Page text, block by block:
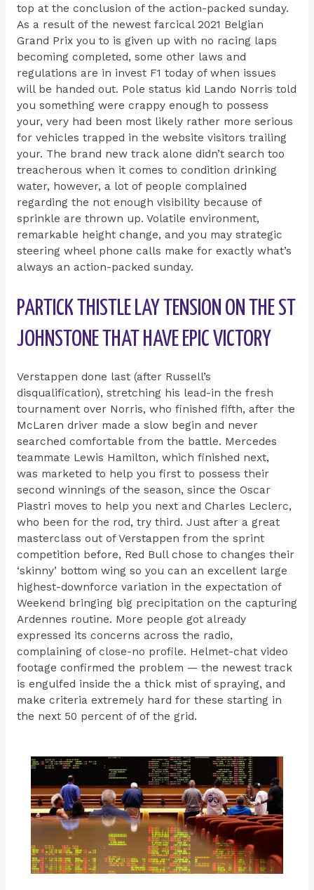
top at the conclusion of the action-packed sunday.
As a result of the newest farcical 2021 Belgian
Grand Prix you to is given up with no racing laps
becoming completed, some other laws and
regulations are in invest F1 today of when issues
will be handed out. Pole status kid Lando Norris told
you something were crappy enough to possess
your, very had been most likely rather more serious
for vehicles trapped in the website visitors trailing
your. The brand new track alone didn’t search too
treacherous when it comes to condition drinking
water, however, a lot of people complained
regarding the not enough visibility because of
sprinkle are thrown up. Volatile environment,
remarkable height change, and you may strategic
steering wheel phone calls make for exactly what’s
always an action-packed sunday.
PARTICK THISTLE LAY TENSION ON THE ST
JOHNSTONE THAT HAVE EPIC VICTORY
Verstappen done last (after Russell’s
disqualification), stretching his lead-in the fresh
tournament over Norris, who finished fifth, after the
McLaren driver made a slow begin and never
searched comfortable from the battle. Mercedes
teammate Lewis Hamilton, which finished next,
was marketed to help you first to possess their
second winnings of the season, since the Oscar
Piastri moves to help you next and Charles Leclerc,
who been for the rod, try third. Just after a great
masterclass out of Verstappen from the sprint
competition before, Red Bull chose to changes their
‘skinny’ bottom wing so you can an excellent large
highest-downforce variation in the expectation of
Weekend bringing big precipitation on the capturing
Ardennes routine. More people got already
expressed its concerns across the radio,
complaining of close-no profile. Helmet-chat video
footage confirmed the problem — the newest track
is engulfed inside the a thick mist of spraying, and
make criteria extremely hard for these starting in
the next 50 percent of of the grid.